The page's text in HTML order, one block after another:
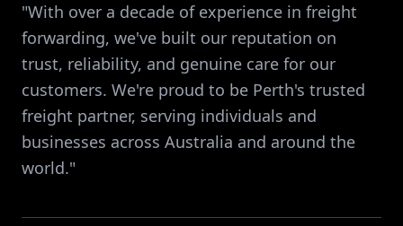
"With over a decade of experience in freight
forwarding, we've built our reputation on
trust, reliability, and genuine care for our
customers. We're proud to be Perth's trusted
freight partner, serving individuals and
businesses across Australia and around the
world."